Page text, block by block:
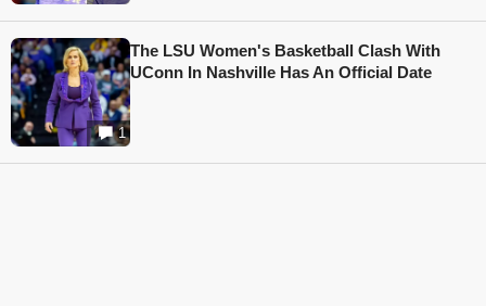
1
The LSU Women's Basketball Clash With
UConn In Nashville Has An Official Date